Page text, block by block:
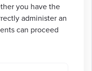
you have the
administer an
can proceed